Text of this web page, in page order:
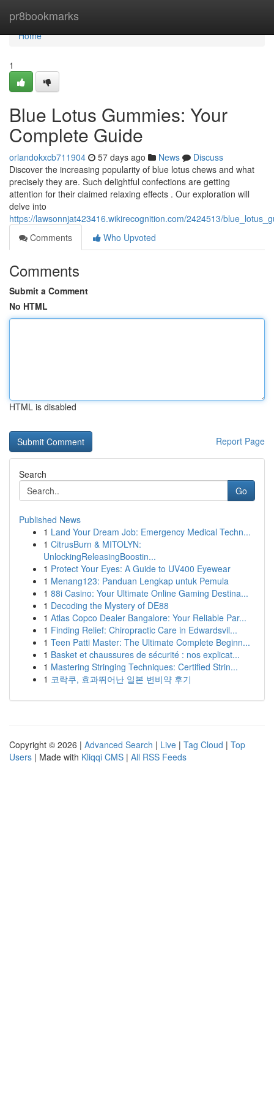
pr8bookmarks
Home
Home
1
Blue Lotus Gummies: Your
Complete Guide
orlandokxcb711904 57 days ago News
Discuss
Discover the increasing popularity of blue lotus chews and what
precisely they are. Such delightful confections are getting
attention for their claimed relaxing effects . Our exploration will
delve into
https://lawsonnjat423416.wikirecognition.com/2424513/
Comments
Who Upvoted
Comments
Submit a Comment
No HTML
HTML is disabled
Report Page
Search
Go
Published News
1 Land Your Dream Job: Emergency Medical Techn...
1 CitrusBurn & MITOLYN:
UnlockingReleasingBoostin...
1 Protect Your Eyes: A Guide to UV400 Eyewear
1 Menang123: Panduan Lengkap untuk Pemula
1 88i Casino: Your Ultimate Online Gaming Destina...
1 Decoding the Mystery of DE88
1 Atlas Copco Dealer Bangalore: Your Reliable Par...
1 Finding Relief: Chiropractic Care in Edwardsvil...
1 Teen Patti Master: The Ultimate Complete Beginn...
1 Basket et chaussures de sécurité : nos explicat...
1 Mastering Stringing Techniques: Certified Strin...
1 코락쿠, 효과뛰어난 일본 변비약 후기
Copyright © 2026 | Advanced Search | Live | Tag Cloud | Top
Users | Made with Kliqqi CMS | All RSS Feeds